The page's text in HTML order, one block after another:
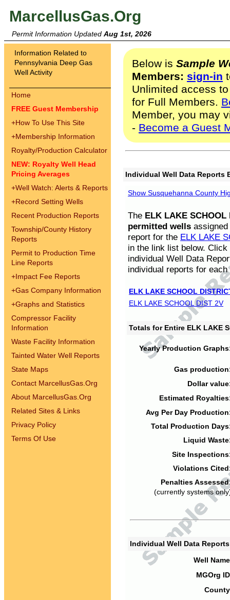
MarcellusGas.Org
Permit Information Updated Aug 1st, 2026
Information Related to
Pennsylvania Deep Gas
Well Activity
Home
FREE Guest Membership
+How To Use This Site
+Membership Information
Royalty/Production Calculator
NEW: Royalty Well Head
Pricing Averages
+Well Watch: Alerts & Reports
+Record Setting Wells
Recent Production Reports
Township/County History
Reports
Permit to Production Time
Line Reports
+Impact Fee Reports
+Gas Company Information
+Graphs and Statistics
Compressor Facility
Information
Waste Facility Information
Tainted Water Well Reports
State Maps
Contact MarcellusGas.Org
About MarcellusGas.Org
Related Sites & Links
Privacy Policy
Terms Of Use
Below is Sample
Members: sign-in
Unlimited access
for Full Members.
Member, you may
- Become a Guest
Individual Well Data Reports
Show Susquehanna County
The ELK LAKE SCHOOL
permitted wells
report for the ELK LAKE
in the link list below.
individual Well Data
individual reports for each
ELK LAKE SCHOOL
ELK LAKE SCHOOL DIST 2V
Totals for Entire ELK LAKE
Yearly Production
Gas
Dollar
Estimated
Avg Per Day
Total Production
Liquid
Site
Violations
Penalties
(currently systems
Individual Well Data
Well
MGOrg